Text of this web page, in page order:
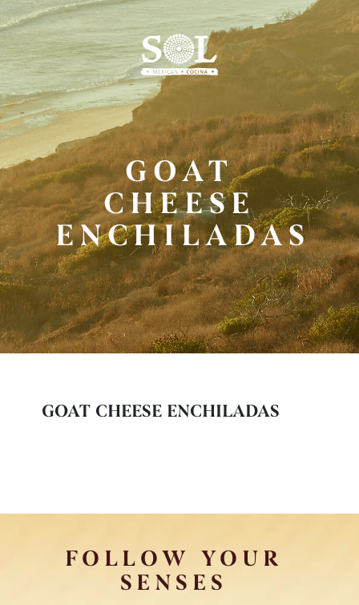
Skip
to
Main
Content
GOAT
CHEESE
ENCHILADAS
GOAT CHEESE ENCHILADAS
FOLLOW YOUR
SENSES